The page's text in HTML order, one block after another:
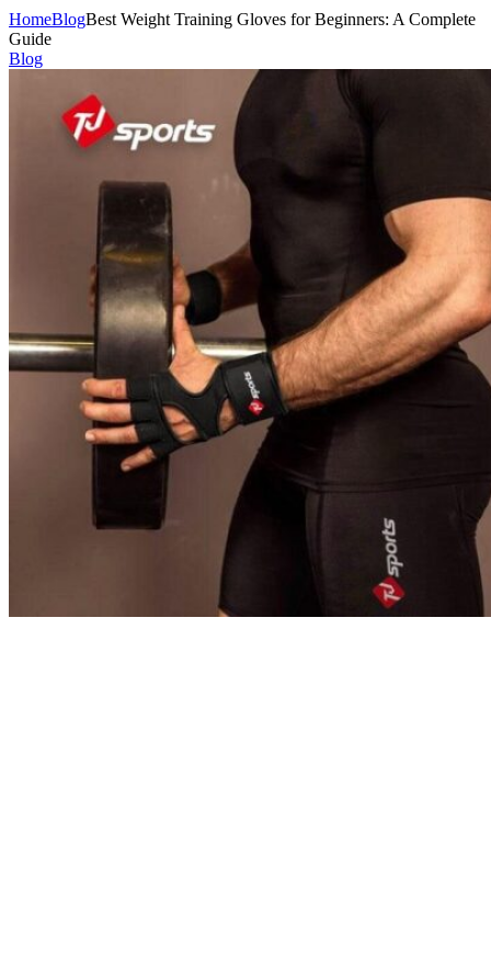
HomeBlogBest Weight Training Gloves for Beginners: A Complete
Guide
Blog